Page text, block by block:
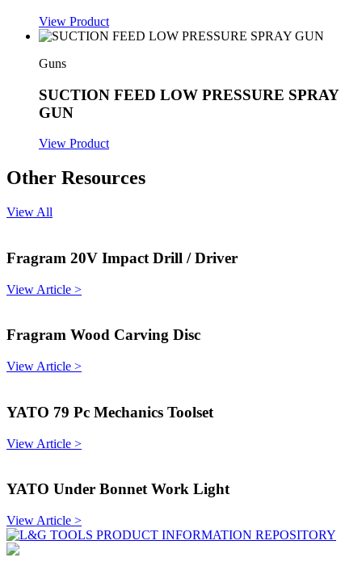
View Product
Guns
SUCTION FEED LOW PRESSURE SPRAY
GUN
View Product
Other Resources
View All
Fragram 20V Impact Drill / Driver
View Article >
Fragram Wood Carving Disc
View Article >
YATO 79 Pc Mechanics Toolset
View Article >
YATO Under Bonnet Work Light
View Article >